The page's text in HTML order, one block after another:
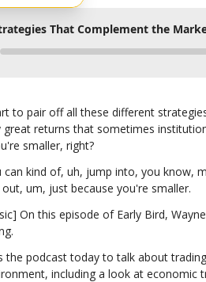
That Complement the
to pair off all these different
great returns that sometimes
smaller, right?
can kind of, uh, jump into, you know,
um, just because you're smaller.
On this episode of Early Bird,
the podcast today to talk about
including a look at economic